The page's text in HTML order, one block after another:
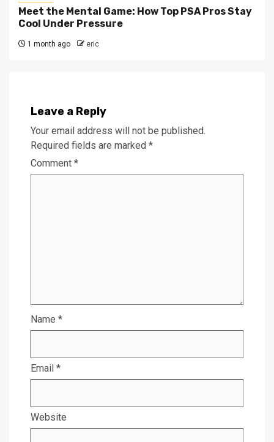
Meet the Mental Game: How Top PSA Pros Stay
Cool Under Pressure
1 month ago eric
Leave a Reply
Your email address will not be published.
Required fields are marked *
Comment *
Name *
Email *
Website